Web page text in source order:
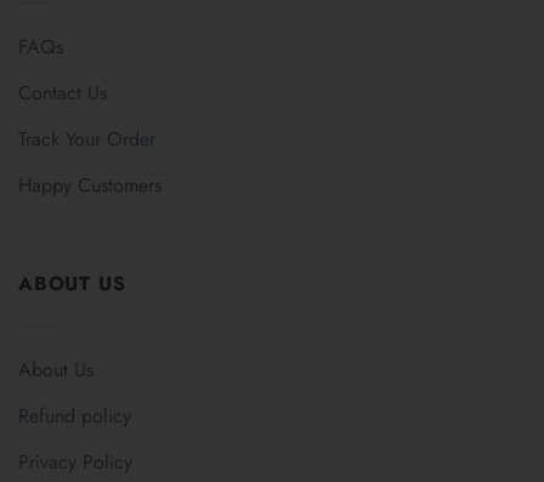
FAQs
Contact Us
Track Your Order
Happy Customers
ABOUT US
About Us
Refund policy
Privacy Policy